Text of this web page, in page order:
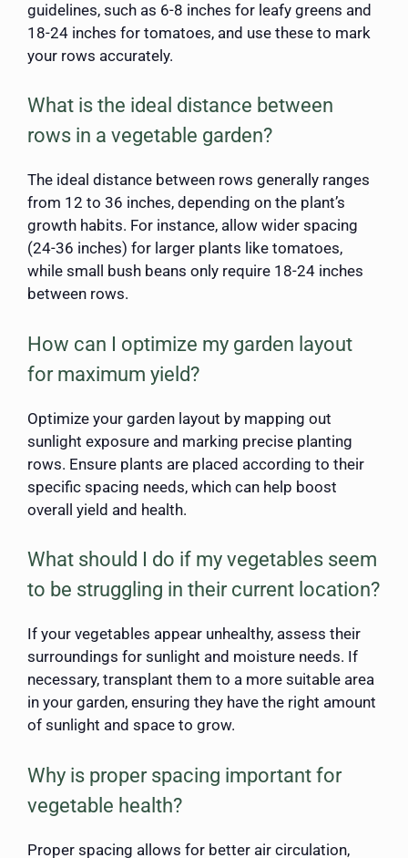
guidelines, such as 6-8 inches for leafy greens and
18-24 inches for tomatoes, and use these to mark
your rows accurately.
What is the ideal distance between
rows in a vegetable garden?
The ideal distance between rows generally ranges
from 12 to 36 inches, depending on the plant’s
growth habits. For instance, allow wider spacing
(24-36 inches) for larger plants like tomatoes,
while small bush beans only require 18-24 inches
between rows.
How can I optimize my garden layout
for maximum yield?
Optimize your garden layout by mapping out
sunlight exposure and marking precise planting
rows. Ensure plants are placed according to their
specific spacing needs, which can help boost
overall yield and health.
What should I do if my vegetables seem
to be struggling in their current location?
If your vegetables appear unhealthy, assess their
surroundings for sunlight and moisture needs. If
necessary, transplant them to a more suitable area
in your garden, ensuring they have the right amount
of sunlight and space to grow.
Why is proper spacing important for
vegetable health?
Proper spacing allows for better air circulation,